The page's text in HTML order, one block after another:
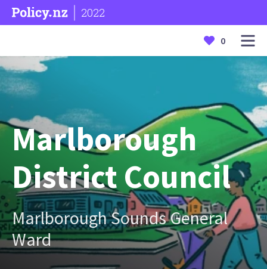
2022
0
Marlborough
District Council
Marlborough Sounds General
Ward